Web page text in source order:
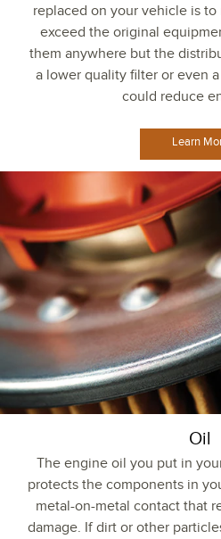
replaced on your vehicle is
exceed the original
them anywhere but the
a lower quality filter or even
could reduce
Learn
Oil
The engine oil you put in
protects the components in
metal-on-metal contact that
damage. If dirt or other